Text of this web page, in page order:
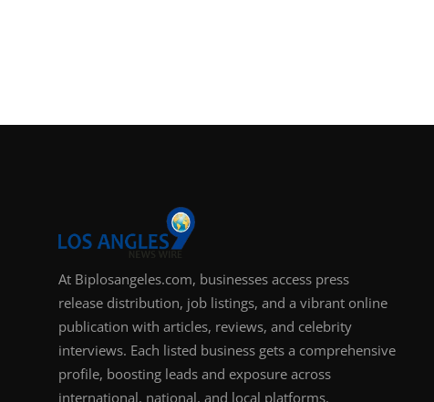
At Biplosangeles.com, businesses access press
release distribution, job listings, and a vibrant online
publication with articles, reviews, and celebrity
interviews. Each listed business gets a comprehensive
profile, boosting leads and exposure across
international, national, and local platforms.